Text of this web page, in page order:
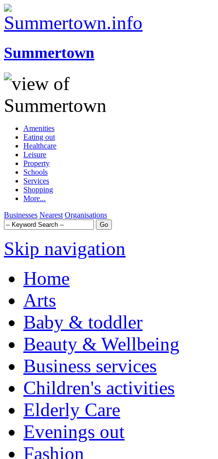
Summertown
Amenities
Eating out
Healthcare
Leisure
Property
Schools
Services
Shopping
More...
Businesses Nearest Organisations
Skip navigation
Home
Arts
Baby & toddler
Beauty & Wellbeing
Business services
Children's activities
Elderly Care
Evenings out
Fashion